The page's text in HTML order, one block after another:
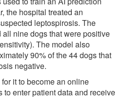
the hospital treated an
leptospirosis. The
nine dogs that were positive
The model also
90% of the 44 dogs that
negative.
it to become an online
to enter patient data and receive